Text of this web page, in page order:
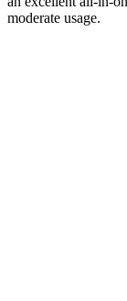
moderate usage.